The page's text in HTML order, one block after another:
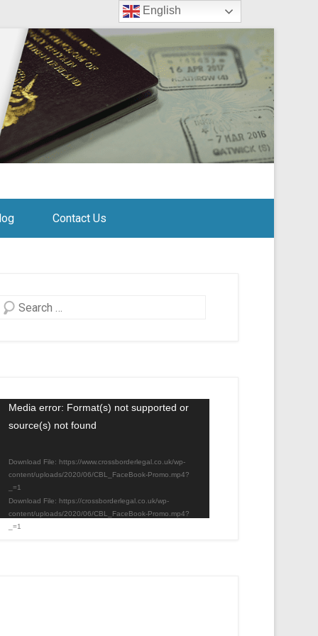
Contact Us
Media error: Format(s) not supported or
source(s) not found
Download File: https://www.crossborderlegal.co.uk/wp-
content/uploads/2020/06/CBL_FaceBook-Promo.mp4?
_=1
Download File: https://crossborderlegal.co.uk/wp-
content/uploads/2020/06/CBL_FaceBook-Promo.mp4?
_=1
English